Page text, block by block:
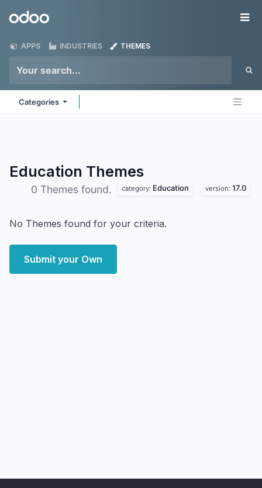
Odoo
APPS INDUSTRIES THEMES
Categories
Education Themes
0 Themes found. category: Education version: 17.0
No Themes found for your criteria.
Submit your Own